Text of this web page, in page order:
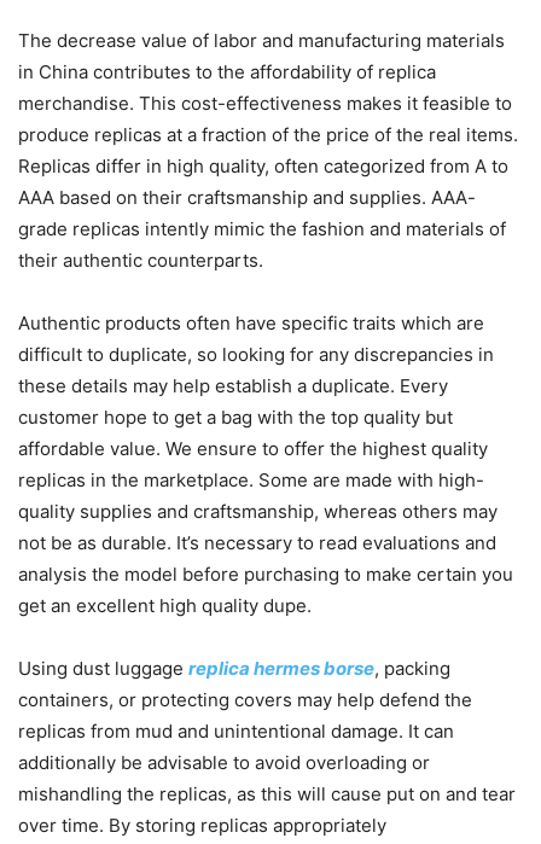
The decrease value of labor and manufacturing materials
in China contributes to the affordability of replica
merchandise. This cost-effectiveness makes it feasible to
produce replicas at a fraction of the price of the real items.
Replicas differ in high quality, often categorized from A to
AAA based on their craftsmanship and supplies. AAA-
grade replicas intently mimic the fashion and materials of
their authentic counterparts.
Authentic products often have specific traits which are
difficult to duplicate, so looking for any discrepancies in
these details may help establish a duplicate. Every
customer hope to get a bag with the top quality but
affordable value. We ensure to offer the highest quality
replicas in the marketplace. Some are made with high-
quality supplies and craftsmanship, whereas others may
not be as durable. It’s necessary to read evaluations and
analysis the model before purchasing to make certain you
get an excellent high quality dupe.
Using dust luggage replica hermes borse, packing
containers, or protecting covers may help defend the
replicas from mud and unintentional damage. It can
additionally be advisable to avoid overloading or
mishandling the replicas, as this will cause put on and tear
over time. By storing replicas appropriately